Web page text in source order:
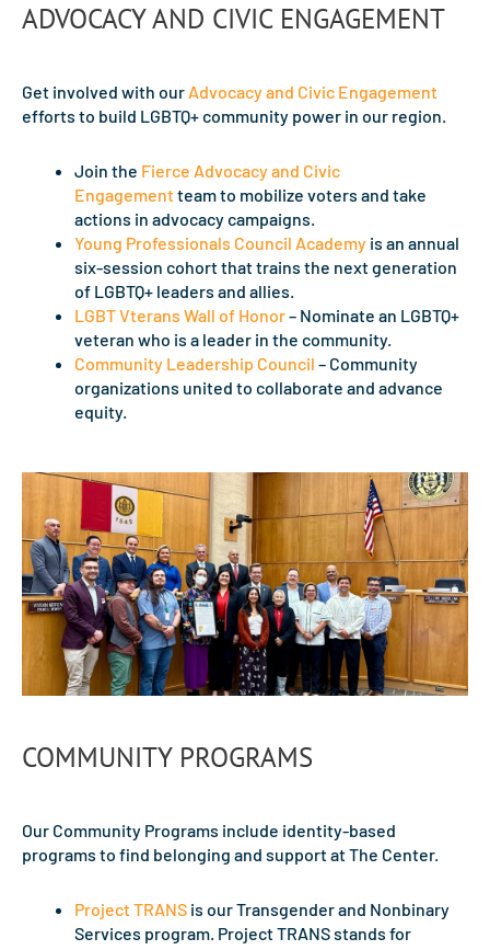
ADVOCACY AND CIVIC ENGAGEMENT
Get involved with our Advocacy and Civic Engagement
efforts to build LGBTQ+ community power in our region.
Join the Fierce Advocacy and Civic
Engagementteam to mobilize voters and take
actions in advocacy campaigns.
Young Professionals Council Academy is an annual
six-session cohort that trains the next generation
of LGBTQ+ leaders and allies.
LGBT Vterans Wall of Honor– Nominate an LGBTQ+
veteran who is a leader in the community.
Community Leadership Council – Community
organizations united to collaborate and advance
equity.
COMMUNITY PROGRAMS
Our Community Programs include identity-based
programs to find belonging and support at The Center.
Project TRANS is our Transgender and Nonbinary
Services program. Project TRANS stands for